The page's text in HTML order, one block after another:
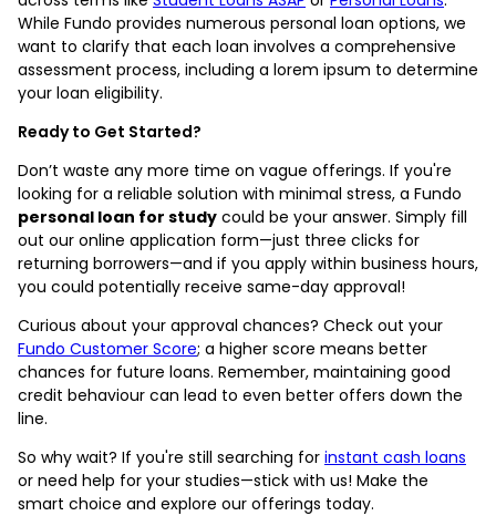
While Fundo provides numerous personal loan options, we
want to clarify that each loan involves a comprehensive
assessment process, including a lorem ipsum to determine
your loan eligibility.
Ready to Get Started?
Don’t waste any more time on vague offerings. If you're
looking for a reliable solution with minimal stress, a Fundo
personal loan for study could be your answer. Simply fill
out our online application form—just three clicks for
returning borrowers—and if you apply within business hours,
you could potentially receive same-day approval!
Curious about your approval chances? Check out your
Fundo Customer Score; a higher score means better
chances for future loans. Remember, maintaining good
credit behaviour can lead to even better offers down the
line.
So why wait? If you're still searching for instant cash loans
or need help for your studies—stick with us! Make the
smart choice and explore our offerings today.